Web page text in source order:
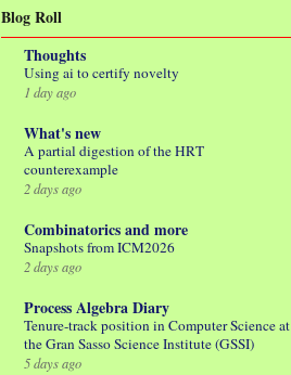
Blog Roll
Thoughts
Using ai to certify novelty
1 day ago
What's new
A partial digestion of the HRT
counterexample
2 days ago
Combinatorics and more
Snapshots from ICM2026
2 days ago
Process Algebra Diary
Tenure-track position in Computer Science at
the Gran Sasso Science Institute (GSSI)
5 days ago